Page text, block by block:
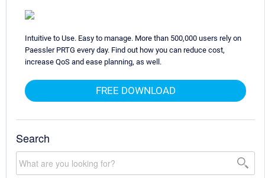
Intuitive to Use. Easy to manage. More than 500,000 users rely on
Paessler PRTG every day. Find out how you can reduce cost,
increase QoS and ease planning, as well.
FREE DOWNLOAD
Search